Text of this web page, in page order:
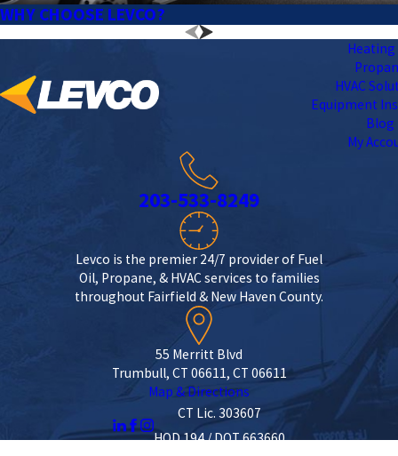
WHY CHOOSE LEVCO?
Heating
HVAC
Equipment
Blog
My
203-533-8249
Levco is the premier 24/7 provider of Fuel
Oil, Propane, & HVAC services to families
throughout Fairfield & New Haven County.
55 Merritt Blvd
Trumbull, CT 06611, CT 06611
Map & Directions
CT Lic. 303607
HOD 194 / DOT 663660